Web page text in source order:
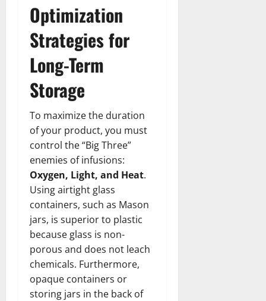
Optimization
Strategies for
Long-Term
Storage
To maximize the duration
of your product, you must
control the “Big Three”
enemies of infusions:
Oxygen, Light, and Heat.
Using airtight glass
containers, such as Mason
jars, is superior to plastic
because glass is non-
porous and does not leach
chemicals. Furthermore,
opaque containers or
storing jars in the back of